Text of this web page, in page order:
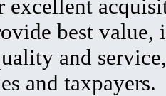
excellent
best value,
and
and taxpayers.